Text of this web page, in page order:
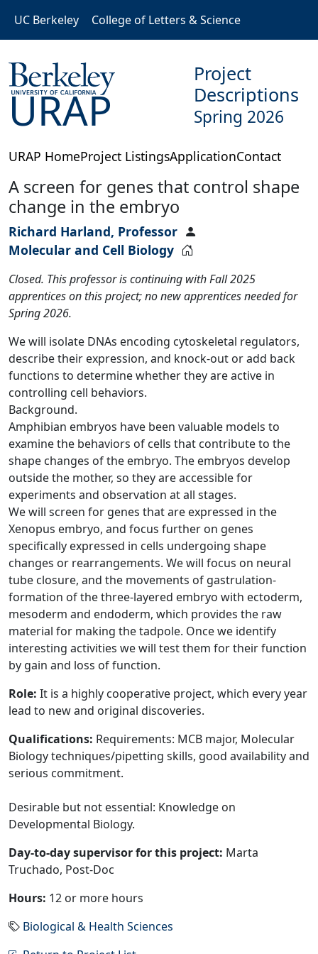
UC Berkeley College of Letters & Science
URAP
Project
Descriptions
Spring 2026
URAP HomeProject ListingsApplicationContact
A screen for genes that control shape
change in the embryo
Richard Harland, Professor
Molecular and Cell Biology
Closed. This professor is continuing with Fall 2025
apprentices on this project; no new apprentices needed for
Spring 2026.
We will isolate DNAs encoding cytoskeletal regulators,
describe their expression, and knock-out or add back
functions to determine whether they are active in
controlling cell behaviors.
Background.
Amphibian embryos have been valuable models to
examine the behaviors of cells that contribute to the
shape changes of the embryo. The embryos develop
outside the mother, so they are accessible for
experiments and observation at all stages.
We will screen for genes that are expressed in the
Xenopus embryo, and focus further on genes
specifically expressed in cells undergoing shape
changes or rearrangements. We will focus on neural
tube closure, and the movements of gastrulation-
formation of the three-layered embryo with ectoderm,
mesoderm and endoderm, which provides the raw
material for making the tadpole. Once we identify
interesting activities we will test them for their function
by gain and loss of function.
Role: It is a highly cooperative project, which every year
lead to new and original discoveries.
Qualifications: Requirements: MCB major, Molecular
Biology techniques/pipetting skills, good availability and
serious commitment.
Desirable but not essential: Knowledge on
Developmental Biology.
Day-to-day supervisor for this project: Marta
Truchado, Post-Doc
Hours: 12 or more hours
Biological & Health Sciences